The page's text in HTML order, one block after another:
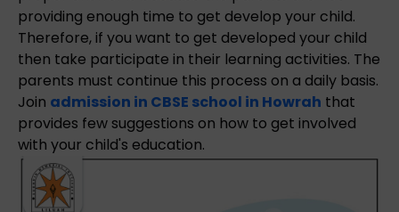
providing enough time to get develop your child.
Therefore, if you want to get developed your child
then take participate in their learning activities. The
parents must continue this process on a daily basis.
Join admission in CBSE school in Howrah that
provides few suggestions on how to get involved
with your child's education.